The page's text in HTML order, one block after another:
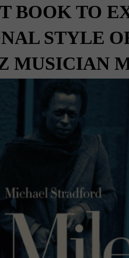
BOOK TO
STYLE
MUSICIAN